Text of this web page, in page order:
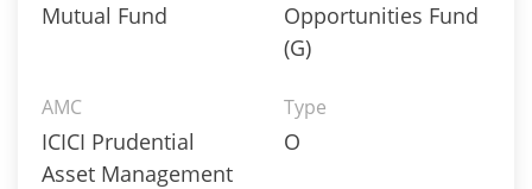
Mutual Fund
Opportunities Fund
(G)
AMC
ICICI Prudential
Asset Management
Type
O